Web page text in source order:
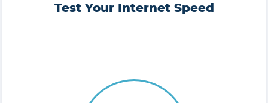
Test Your Internet Speed